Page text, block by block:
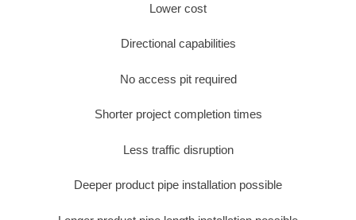
Lower cost
Directional capabilities
No access pit required
Shorter project completion times
Less traffic disruption
Deeper product pipe installation possible